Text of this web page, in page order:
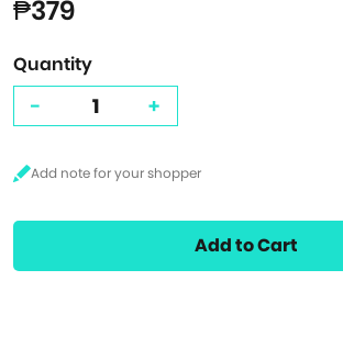
₱379
Quantity
- +
Add to Cart